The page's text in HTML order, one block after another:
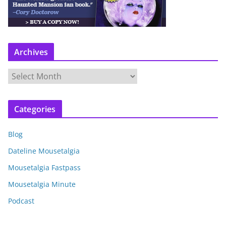
Archives
r
c
v
e
Categories
Blog
Dateline Mousetalgia
Mousetalgia Fastpass
Mousetalgia Minute
Podcast